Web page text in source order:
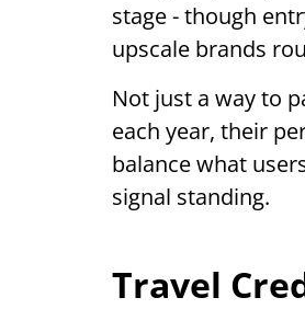
stage - though
upscale brands
Not just a way to
each year, their
balance what
signal standing.
Travel